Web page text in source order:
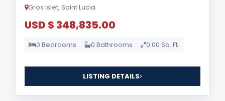
Gros Islet, Saint Lucia
USD $ 348,835.00
0 Bedrooms 0 Bathrooms 0.00 Sq. Ft.
LISTING DETAILS